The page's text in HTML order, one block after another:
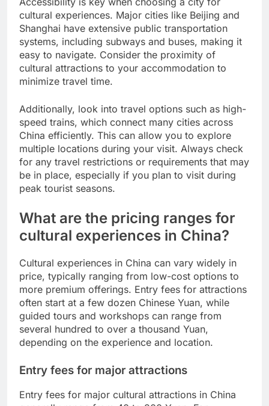
cultural experiences. Major cities like Beijing and
Shanghai have extensive public transportation
systems, including subways and buses, making it
easy to navigate. Consider the proximity of
cultural attractions to your accommodation to
minimize travel time.
Additionally, look into travel options such as high-
speed trains, which connect many cities across
China efficiently. This can allow you to explore
multiple locations during your visit. Always check
for any travel restrictions or requirements that may
be in place, especially if you plan to visit during
peak tourist seasons.
What are the pricing ranges for
cultural experiences in China?
Cultural experiences in China can vary widely in
price, typically ranging from low-cost options to
more premium offerings. Entry fees for attractions
often start at a few dozen Chinese Yuan, while
guided tours and workshops can range from
several hundred to over a thousand Yuan,
depending on the experience and location.
Entry fees for major attractions
Entry fees for major cultural attractions in China